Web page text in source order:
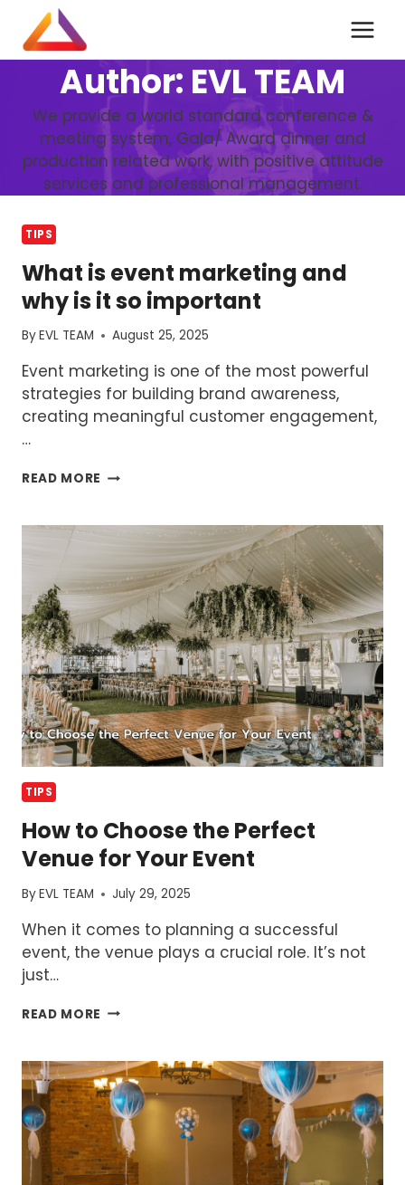
content
Author: EVL TEAM
We provide a world standard conference &
meeting system, Gala/ Award dinner and
production related work, with positive attitude
services and professional management.
TIPS
What is event marketing and
why is it so important
ByEVL TEAM August 25, 2025
Event marketing is one of the most powerful
strategies for building brand awareness,
creating meaningful customer engagement,
…
READ MORE WHAT
MARKETING
WHY
IS
SO
IMPORTANT
TIPS
How to Choose the Perfect
Venue for Your Event
ByEVL TEAM July 29, 2025
When it comes to planning a successful
event, the venue plays a crucial role. It’s not
just…
READ MORE HOW
THE
PERFECT
VENUE
FOR
YOUR
EVENT